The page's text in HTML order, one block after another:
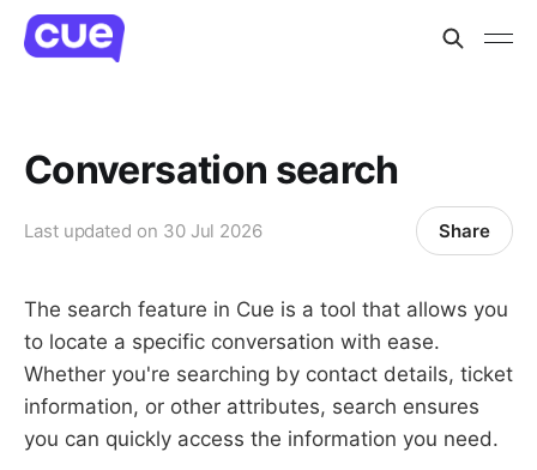
Conversation search
Last updated on 30 Jul 2026 Share
The search feature in Cue is a tool that allows you
to locate a specific conversation with ease.
Whether you're searching by contact details, ticket
information, or other attributes, search ensures
you can quickly access the information you need.